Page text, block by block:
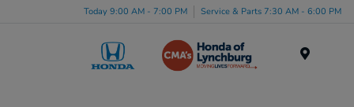
Today 9:00 AM - 7:00 PM Service & Parts 7:30 AM - 6:00 PM